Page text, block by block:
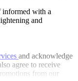
informed with a
and
and acknowledge
agree to receive
from our